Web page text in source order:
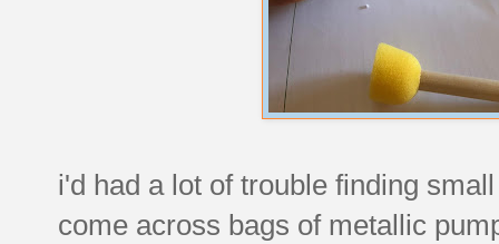
i'd had a lot of trouble finding
come across bags of metallic